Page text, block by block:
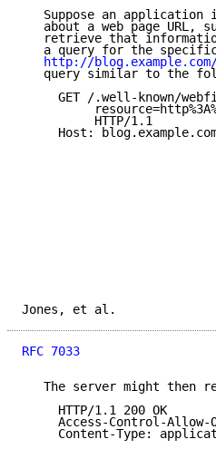
Suppose an application
about a web page URL,
retrieve that
a query for the
http://
query similar to the
GET /.well-known/
          HTTP/1.1
Host:
Jones, et al.
RFC 7033
The server might then
     HTTP/1.1 200 OK
Access-Control-Allow-
Content-Type: